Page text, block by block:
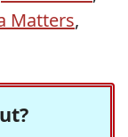
Matters,